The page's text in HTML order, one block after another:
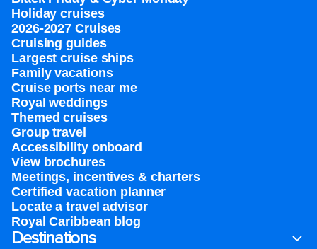
Holiday cruises
2026-2027 Cruises
Cruising guides
Largest cruise ships
Family vacations
Cruise ports near me
Royal weddings
Themed cruises
Group travel
Accessibility onboard
View brochures
Meetings, incentives & charters​
Certified vacation planner
Locate a travel advisor
Royal Caribbean blog
Destinations